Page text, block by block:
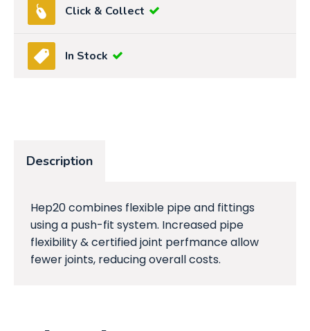
Click & Collect
In Stock
Description
Hep20 combines flexible pipe and fittings
using a push-fit system. Increased pipe
flexibility & certified joint perfmance allow
fewer joints, reducing overall costs.